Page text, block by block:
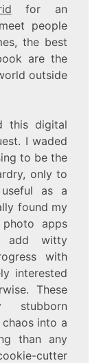
for an
people
the best
are the
outside
this digital
I waded
to be the
only to
as a
found my
apps
add witty
with
interested
These
stubborn
chaos into a
than any
cutter